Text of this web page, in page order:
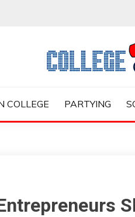
COLLEGE PARTYING